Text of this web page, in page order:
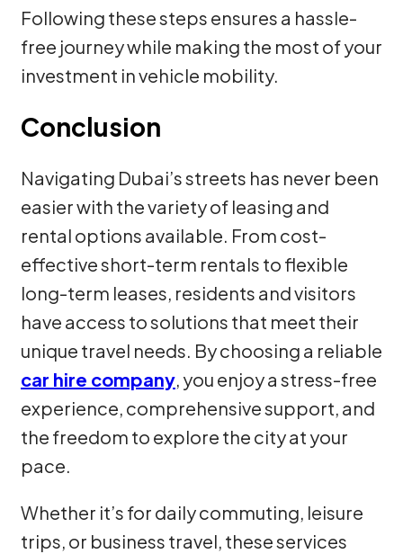
Following these steps ensures a hassle-
free journey while making the most of your
investment in vehicle mobility.
Conclusion
Navigating Dubai’s streets has never been
easier with the variety of leasing and
rental options available. From cost-
effective short-term rentals to flexible
long-term leases, residents and visitors
have access to solutions that meet their
unique travel needs. By choosing a reliable
car hire company, you enjoy a stress-free
experience, comprehensive support, and
the freedom to explore the city at your
pace.
Whether it’s for daily commuting, leisure
trips, or business travel, these services